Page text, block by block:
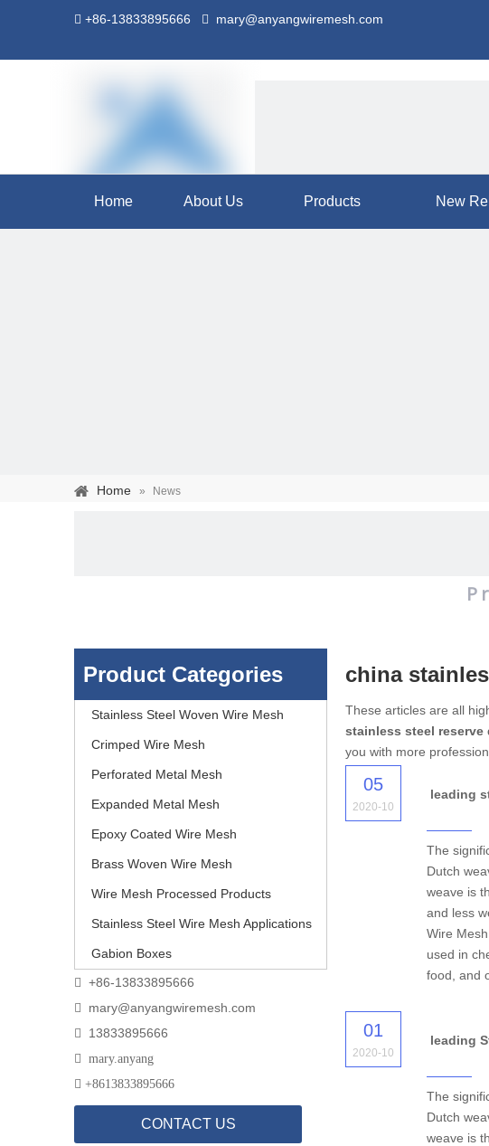
 +86-13833895666  mary@anyangwiremesh.com
Stainless steel woven wire mesh
separation of media and so on.
Home About Us Products New
Home » News
Product Categories
Stainless Steel Woven Wire Mesh
Crimped Wire Mesh
Perforated Metal Mesh
Expanded Metal Mesh
Epoxy Coated Wire Mesh
Brass Woven Wire Mesh
Wire Mesh Processed Products
Stainless Steel Wire Mesh Applications
Gabion Boxes
 +86-13833895666
 mary@anyangwiremesh.com
 13833895666
 mary.anyang
 +8613833895666
CONTACT US
china
These articles are all
stainless steel reserve
you with more
05
2020-10
leading
The
Dutch
weave is
and less
Wire
used in
food, and
01
2020-10
leading
The
Dutch
weave is